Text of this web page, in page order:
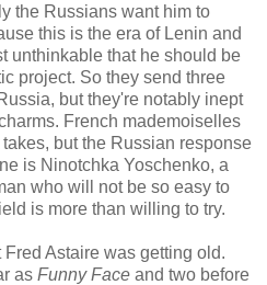
the Russians want him to
this is the era of Lenin and
unthinkable that he should be
project. So they send three
but they're notably inept
French mademoiselles
but the Russian response
is Ninotchka Yoschenko, a
who will not be so easy to
is more than willing to try.
Astaire was getting old.
as Funny Face and two before